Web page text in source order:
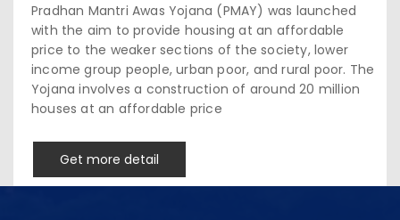
Pradhan Mantri Awas Yojana (PMAY) was launched
with the aim to provide housing at an affordable
price to the weaker sections of the society, lower
income group people, urban poor, and rural poor. The
Yojana involves a construction of around 20 million
houses at an affordable price
Get more detail